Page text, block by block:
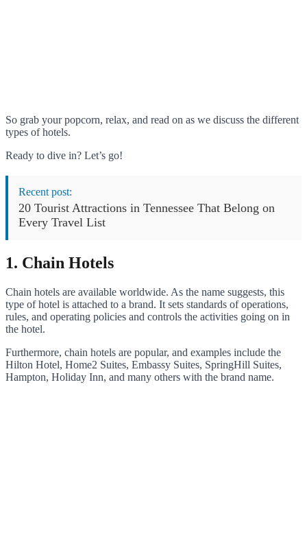
So grab your popcorn, relax, and read on as we discuss the different
types of hotels.
Ready to dive in? Let’s go!
Recent post:
20 Tourist Attractions in Tennessee That Belong on
Every Travel List
1. Chain Hotels
Chain hotels are available worldwide. As the name suggests, this
type of hotel is attached to a brand. It sets standards of operations,
rules, and operating policies and controls the activities going on in
the hotel.
Furthermore, chain hotels are popular, and examples include the
Hilton Hotel, Home2 Suites, Embassy Suites, SpringHill Suites,
Hampton, Holiday Inn, and many others with the brand name.